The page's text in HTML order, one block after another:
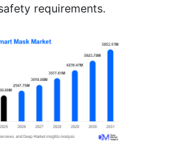
requirements.